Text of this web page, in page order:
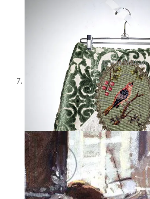
Kristin Mallison
Ken Howard,Dora Reading—
and died in 2022; he once described
Impressionist.” He has a few more
, and the light, flowers, and
are beautiful.